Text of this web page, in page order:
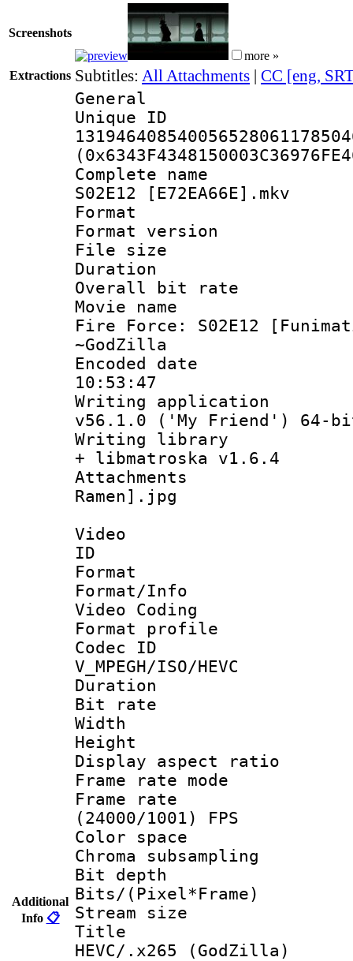
Screenshots
more »
Extractions Subtitles: All Attachments | CC [eng,
Additional
Info 📋
General
Complete
S02E12 [E72EA66E].mkv
Format :
Format
File size :
Duration :
Overall bit
Movie name :
Fire Force: S02E12
~GodZilla
Encoded date
10:53:47
Writing
v56.1.0 ('My Friend') 64-
Writing
+ libmatroska v1.6.4
Ramen].jpg
Video
ID
Format :
Format/Info
Video Coding
Format profile :
Codec
V_MPEGH/ISO/HEVC
Duration :
Bit rate :
Width : 1
Height : 1
Display
Frame rate
Frame
(24000/1001) FPS
Color
Chroma
Bit
Bits/
Stream size :
Title :
HEVC/.x265 (GodZilla)